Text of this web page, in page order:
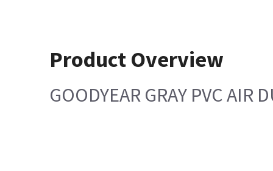
Product Overview
GOODYEAR GRAY PVC AIR